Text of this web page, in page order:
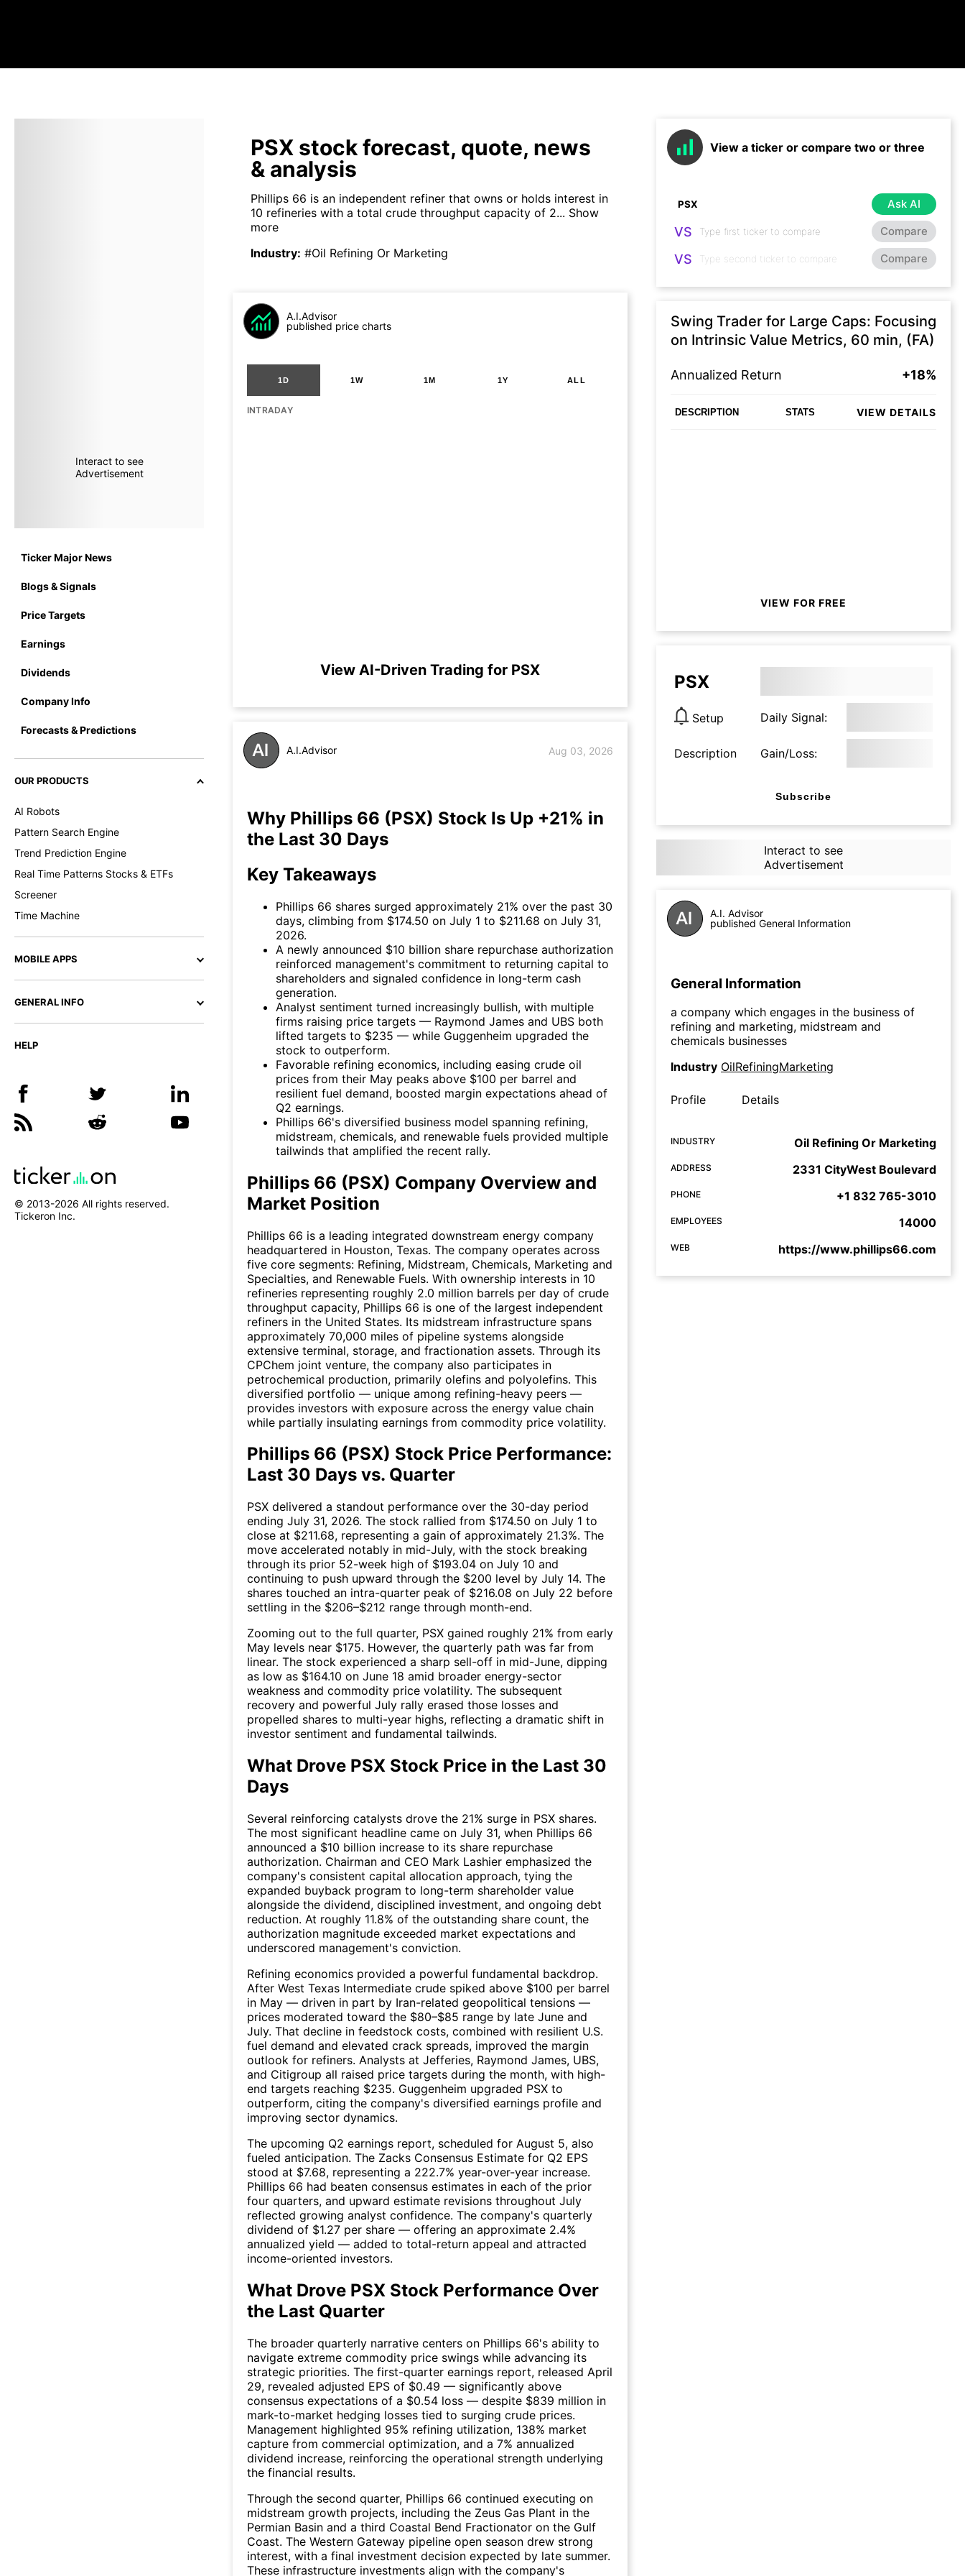
Interact to see
Advertisement
Ticker Major News
Blogs & Signals
Price Targets
Earnings
Dividends
Company Info
Forecasts & Predictions
OUR PRODUCTS
AI Robots
Pattern Search Engine
Trend Prediction Engine
Real Time Patterns Stocks & ETFs
Screener
Time Machine
MOBILE APPS
GENERAL INFO
HELP
© 2013-2026 All rights reserved.
Tickeron Inc.
PSX stock forecast, quote, news
& analysis
Phillips 66 is an independent refiner that owns or holds interest in
10 refineries with a total crude throughput capacity of 2... Show
more
Industry: #Oil Refining Or Marketing
A.I.Advisor
published price charts
1D 1W 1M 1Y ALL
INTRADAY
View AI-Driven Trading for PSX
A.I.Advisor Aug 03, 2026
Why Phillips 66 (PSX) Stock Is Up +21% in
the Last 30 Days
Key Takeaways
Phillips 66 shares surged approximately 21% over the past 30
days, climbing from $174.50 on July 1 to $211.68 on July 31,
2026.
A newly announced $10 billion share repurchase authorization
reinforced management's commitment to returning capital to
shareholders and signaled confidence in long-term cash
generation.
Analyst sentiment turned increasingly bullish, with multiple
firms raising price targets — Raymond James and UBS both
lifted targets to $235 — while Guggenheim upgraded the
stock to outperform.
Favorable refining economics, including easing crude oil
prices from their May peaks above $100 per barrel and
resilient fuel demand, boosted margin expectations ahead of
Q2 earnings.
Phillips 66's diversified business model spanning refining,
midstream, chemicals, and renewable fuels provided multiple
tailwinds that amplified the recent rally.
Phillips 66 (PSX) Company Overview and
Market Position
Phillips 66 is a leading integrated downstream energy company
headquartered in Houston, Texas. The company operates across
five core segments: Refining, Midstream, Chemicals, Marketing and
Specialties, and Renewable Fuels. With ownership interests in 10
refineries representing roughly 2.0 million barrels per day of crude
throughput capacity, Phillips 66 is one of the largest independent
refiners in the United States. Its midstream infrastructure spans
approximately 70,000 miles of pipeline systems alongside
extensive terminal, storage, and fractionation assets. Through its
CPChem joint venture, the company also participates in
petrochemical production, primarily olefins and polyolefins. This
diversified portfolio — unique among refining-heavy peers —
provides investors with exposure across the energy value chain
while partially insulating earnings from commodity price volatility.
Phillips 66 (PSX) Stock Price Performance:
Last 30 Days vs. Quarter
PSX delivered a standout performance over the 30-day period
ending July 31, 2026. The stock rallied from $174.50 on July 1 to
close at $211.68, representing a gain of approximately 21.3%. The
move accelerated notably in mid-July, with the stock breaking
through its prior 52-week high of $193.04 on July 10 and
continuing to push upward through the $200 level by July 14. The
shares touched an intra-quarter peak of $216.08 on July 22 before
settling in the $206–$212 range through month-end.
Zooming out to the full quarter, PSX gained roughly 21% from early
May levels near $175. However, the quarterly path was far from
linear. The stock experienced a sharp sell-off in mid-June, dipping
as low as $164.10 on June 18 amid broader energy-sector
weakness and commodity price volatility. The subsequent
recovery and powerful July rally erased those losses and
propelled shares to multi-year highs, reflecting a dramatic shift in
investor sentiment and fundamental tailwinds.
What Drove PSX Stock Price in the Last 30
Days
Several reinforcing catalysts drove the 21% surge in PSX shares.
The most significant headline came on July 31, when Phillips 66
announced a $10 billion increase to its share repurchase
authorization. Chairman and CEO Mark Lashier emphasized the
company's consistent capital allocation approach, tying the
expanded buyback program to long-term shareholder value
alongside the dividend, disciplined investment, and ongoing debt
reduction. At roughly 11.8% of the outstanding share count, the
authorization magnitude exceeded market expectations and
underscored management's conviction.
Refining economics provided a powerful fundamental backdrop.
After West Texas Intermediate crude spiked above $100 per barrel
in May — driven in part by Iran-related geopolitical tensions —
prices moderated toward the $80–$85 range by late June and
July. That decline in feedstock costs, combined with resilient U.S.
fuel demand and elevated crack spreads, improved the margin
outlook for refiners. Analysts at Jefferies, Raymond James, UBS,
and Citigroup all raised price targets during the month, with high-
end targets reaching $235. Guggenheim upgraded PSX to
outperform, citing the company's diversified earnings profile and
improving sector dynamics.
The upcoming Q2 earnings report, scheduled for August 5, also
fueled anticipation. The Zacks Consensus Estimate for Q2 EPS
stood at $7.68, representing a 222.7% year-over-year increase.
Phillips 66 had beaten consensus estimates in each of the prior
four quarters, and upward estimate revisions throughout July
reflected growing analyst confidence. The company's quarterly
dividend of $1.27 per share — offering an approximate 2.4%
annualized yield — added to total-return appeal and attracted
income-oriented investors.
What Drove PSX Stock Performance Over
the Last Quarter
The broader quarterly narrative centers on Phillips 66's ability to
navigate extreme commodity price swings while advancing its
strategic priorities. The first-quarter earnings report, released April
29, revealed adjusted EPS of $0.49 — significantly above
consensus expectations of a $0.54 loss — despite $839 million in
mark-to-market hedging losses tied to surging crude prices.
Management highlighted 95% refining utilization, 138% market
capture from commercial optimization, and a 7% annualized
dividend increase, reinforcing the operational strength underlying
the financial results.
Through the second quarter, Phillips 66 continued executing on
midstream growth projects, including the Zeus Gas Plant in the
Permian Basin and a third Coastal Bend Fractionator on the Gulf
Coast. The Western Gateway pipeline open season drew strong
interest, with a final investment decision expected by late summer.
These infrastructure investments align with the company's
View a ticker or compare two or three
Ask AI
VS Compare
VS Compare
Swing Trader for Large Caps: Focusing
on Intrinsic Value Metrics, 60 min, (FA)
Annualized Return +18%
DESCRIPTION STATS VIEW DETAILS
VIEW FOR FREE
PSX
Setup Daily Signal:
Description Gain/Loss:
Subscribe
Interact to see
Advertisement
A.I. Advisor
published General Information
General Information
a company which engages in the business of
refining and marketing, midstream and
chemicals businesses
Industry OilRefiningMarketing
Profile Details
INDUSTRY Oil Refining Or Marketing
ADDRESS 2331 CityWest Boulevard
PHONE +1 832 765-3010
EMPLOYEES 14000
WEB https://www.phillips66.com